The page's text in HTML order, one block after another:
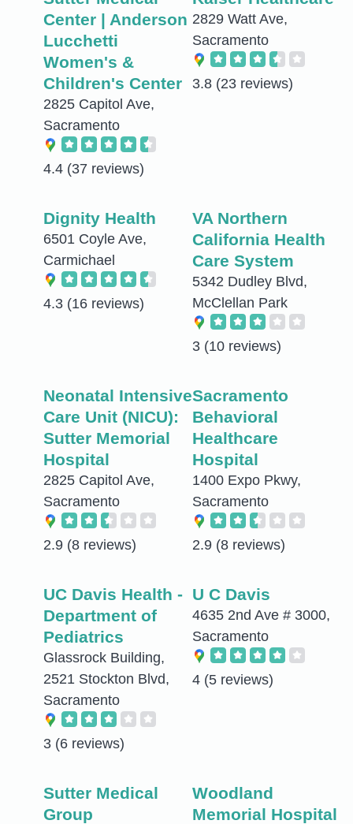
Center | Anderson
Lucchetti
Women's &
Children's Center
2825 Capitol Ave,
Sacramento
4.4 (37 reviews)
2829 Watt Ave,
Sacramento
3.8 (23 reviews)
Dignity Health
6501 Coyle Ave,
Carmichael
4.3 (16 reviews)
VA Northern
California Health
Care System
5342 Dudley Blvd,
McClellan Park
3 (10 reviews)
Neonatal Intensive
Care Unit (NICU):
Sutter Memorial
Hospital
2825 Capitol Ave,
Sacramento
2.9 (8 reviews)
Sacramento
Behavioral
Healthcare
Hospital
1400 Expo Pkwy,
Sacramento
2.9 (8 reviews)
UC Davis Health -
Department of
Pediatrics
Glassrock Building,
2521 Stockton Blvd,
Sacramento
3 (6 reviews)
U C Davis
4635 2nd Ave # 3000,
Sacramento
4 (5 reviews)
Sutter Medical
Group
Woodland
Memorial Hospital